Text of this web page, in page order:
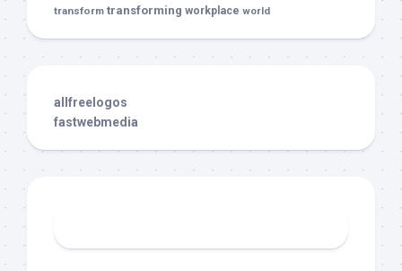
transform transforming workplace world
allfreelogos
fastwebmedia